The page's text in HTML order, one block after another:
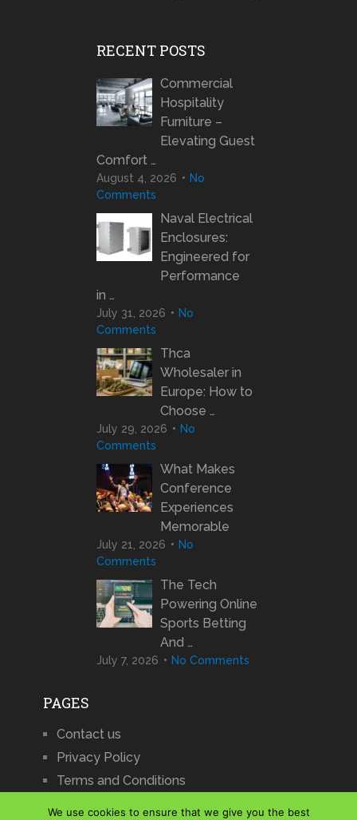
RECENT POSTS
Commercial
Hospitality
Furniture –
Elevating Guest
Comfort …
August 4, 2026
No
Comments
Naval Electrical
Enclosures:
Engineered for
Performance
in …
July 31, 2026
No
Comments
Thca
Wholesaler in
Europe: How to
Choose …
July 29, 2026
No
Comments
What Makes
Conference
Experiences
Memorable
July 21, 2026
No
Comments
The Tech
Powering Online
Sports Betting
And …
July 7, 2026 No Comments
PAGES
Contact us
Privacy Policy
Terms and Conditions
We use cookies to ensure that we give you the best